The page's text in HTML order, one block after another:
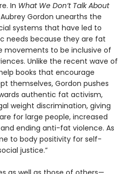
In What We Don’t Talk About
Gordon unearths the
systems that have led to
needs because they are fat
movements to be inclusive of
Unlike the recent wave of
books that encourage
themselves, Gordon pushes
authentic fat activism,
weight discrimination, giving
for large people, increased
ending anti-fat violence. As
to body positivity for self-
justice.”